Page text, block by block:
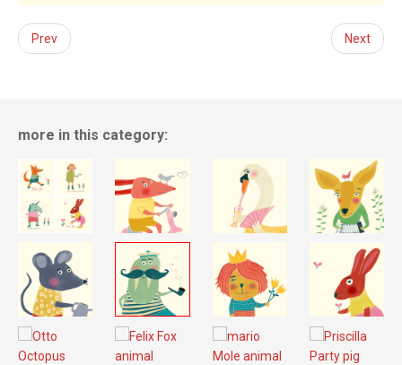
Prev Next
more in this category: